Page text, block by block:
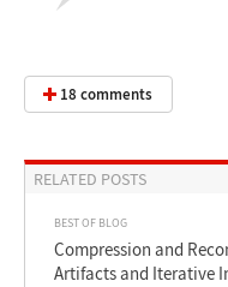
18 comments
RELATED POSTS
BEST OF BLOG
Compression and
Artifacts and Iterative